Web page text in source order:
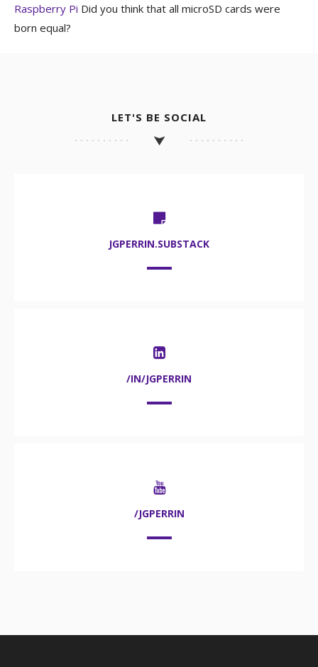
Raspberry Pi Did you think that all microSD cards were
born equal?
LET'S BE SOCIAL
JGPERRIN.SUBSTACK
/IN/JGPERRIN
/JGPERRIN